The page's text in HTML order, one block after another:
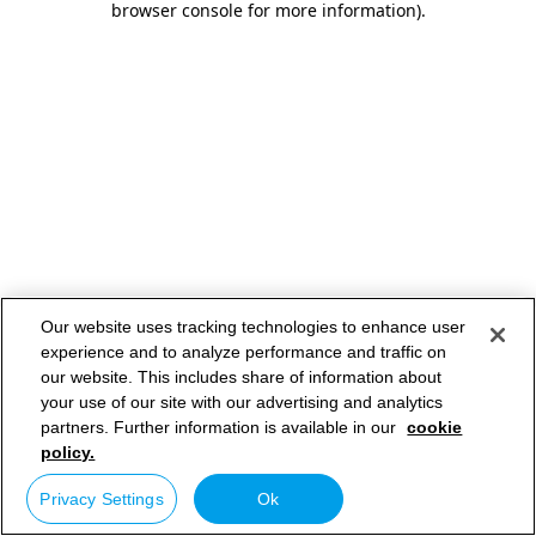
browser console for more information).
Our website uses tracking technologies to enhance user
experience and to analyze performance and traffic on
our website. This includes share of information about
your use of our site with our advertising and analytics
partners. Further information is available in our cookie
policy.
Privacy Settings Ok